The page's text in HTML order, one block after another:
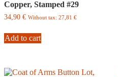
Copper, Stamped #29
34,90 € Without tax: 27,81 €
Add to cart